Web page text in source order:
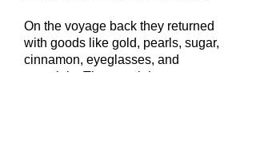
On the voyage back they returned
with goods like gold, pearls, sugar,
cinnamon, eyeglasses, and
porcelain. The remaining crew